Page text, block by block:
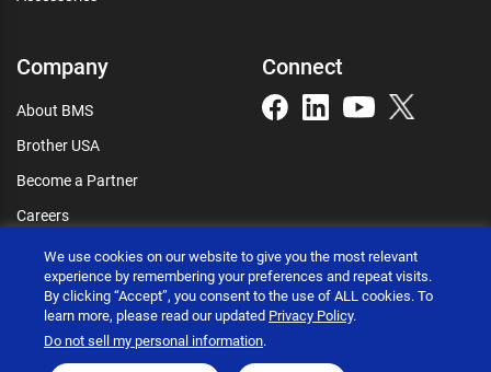
Company
About BMS
Brother USA
Become a Partner
Careers
Connect
Connect
Brother International Corporation © 2026
We use cookies on our website to give you the most relevant
experience by remembering your preferences and repeat visits.
By clicking “Accept”, you consent to the use of ALL cookies. To
learn more, please read our updated Privacy Policy.
Do not sell my personal information.